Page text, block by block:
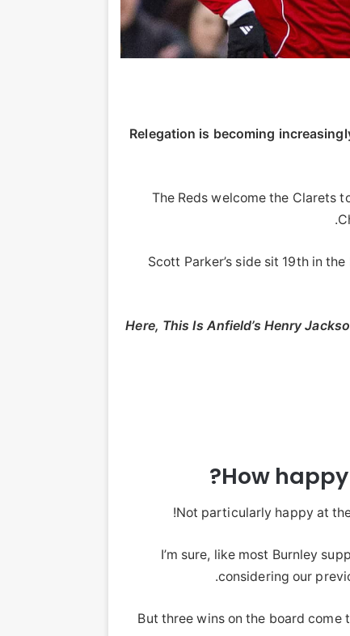
Relegation is becoming
The Reds welcome the Clarets
Scott Parker’s side sit 19th in
Here, This Is Anfield’s Henry
How
Not particularly happy at
I’m sure, like most Burnley
considering our
But three wins on the board